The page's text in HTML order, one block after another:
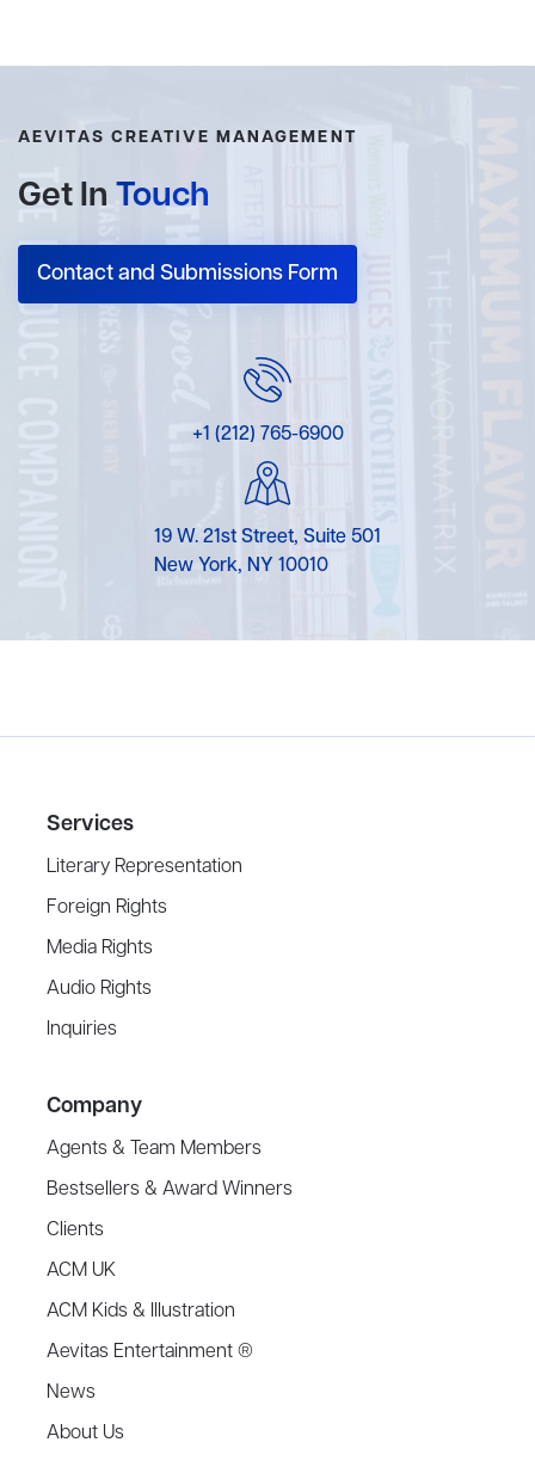
AEVITAS CREATIVE MANAGEMENT
Get In Touch
Contact and Submissions Form
+1 (212) 765-6900
19 W. 21st Street, Suite 501
New York, NY 10010
Services
Literary Representation
Foreign Rights
Media Rights
Audio Rights
Inquiries
Company
Agents & Team Members
Bestsellers & Award Winners
Clients
ACM UK
ACM Kids & Illustration
Aevitas Entertainment ®
News
About Us